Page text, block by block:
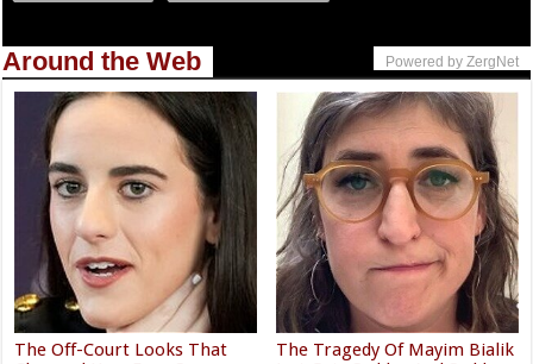
Around the Web Powered by ZergNet
The Off-Court Looks That
The Tragedy Of Mayim Bialik